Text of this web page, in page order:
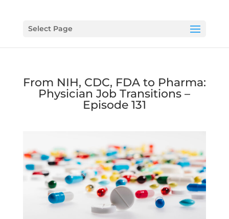
Select Page
From NIH, CDC, FDA to Pharma:
Physician Job Transitions –
Episode 131